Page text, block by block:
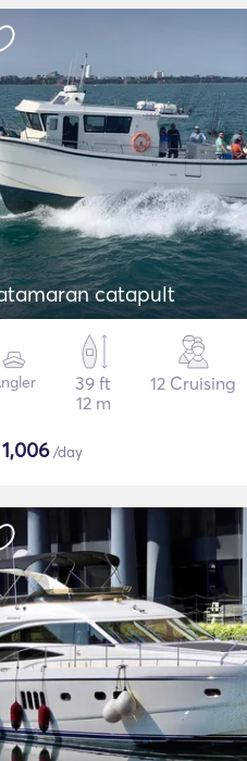
catamaran catapult
39 ft
12 m
12 Cruising
1,006/day